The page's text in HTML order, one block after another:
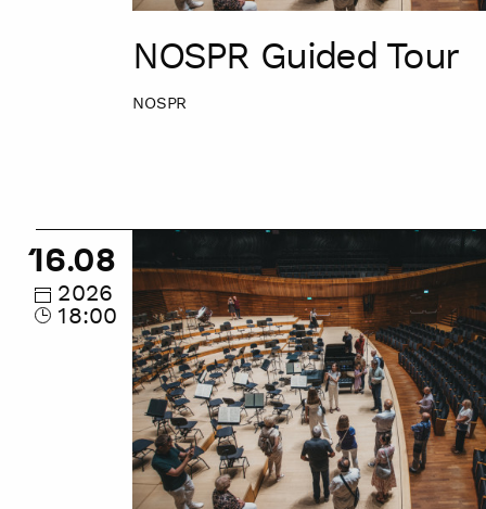
NOSPR Guided Tour
NOSPR
NOSPR
Guided
Tour
16.08
2026
18:00